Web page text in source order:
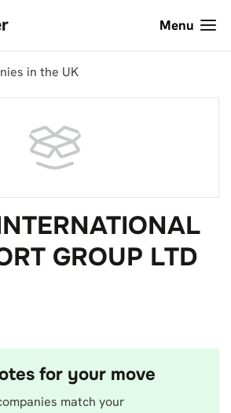
Menu
in the UK
GROUP LTD
for your move
match your